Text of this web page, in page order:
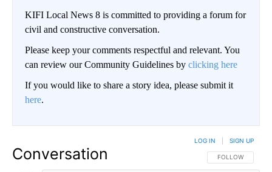
KIFI Local News 8 is committed to providing a forum for
civil and constructive conversation.
Please keep your comments respectful and relevant. You
can review our Community Guidelines by clicking here
If you would like to share a story idea, please submit it
here.
Conversation FOLLOW THIS
FOLLOW
LOG IN SIGN UP